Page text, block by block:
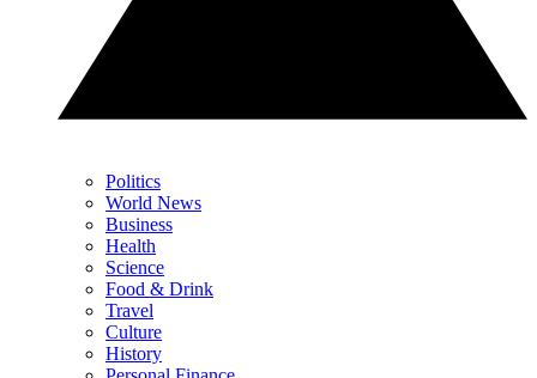
Politics
World News
Business
Health
Science
Food & Drink
Travel
Culture
History